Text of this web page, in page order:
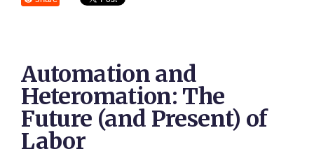
Automation and
Heteromation: The
Future (and Present) of
Labor